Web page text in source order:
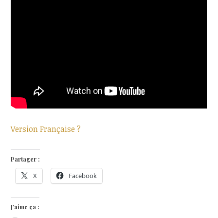
Version Française ?
Partager :
X Facebook
J’aime ça :